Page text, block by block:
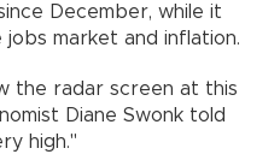
December, while it
market and inflation.
the radar screen at this
Diane Swonk told
high."